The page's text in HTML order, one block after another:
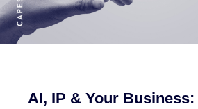
AI, IP & Your Business: